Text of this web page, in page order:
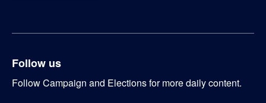
Follow us
Follow Campaign and Elections for more daily content.